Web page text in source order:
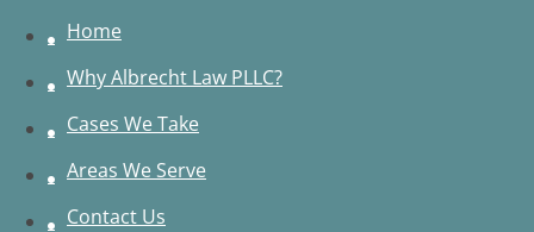
Home
Why Albrecht Law PLLC?
Cases We Take
Areas We Serve
Contact Us